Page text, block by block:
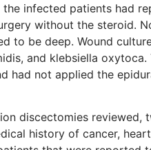
infected patients had
without the steroid.
to be deep. Wound
and klebsiella
had not applied the
discectomies reviewed,
history of cancer,